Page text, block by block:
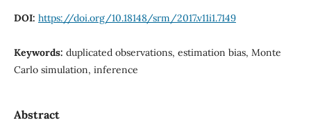
DOI: https://doi.org/10.18148/srm/2017.v11i1.7149
Keywords: duplicated observations, estimation bias, Monte
Carlo simulation, inference
Abstract